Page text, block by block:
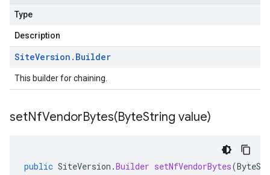
Type
Description
SiteVersion . Builder
This builder for chaining.
setNfVendorBytes(ByteString value)
public SiteVersion .Builder setNfVendorBytes(